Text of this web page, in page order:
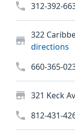
312-392-
322
directions
660-365-
321 Keck
812-431-